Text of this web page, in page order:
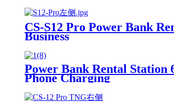
CS-S12 Pro Power Bank
Business
Power Bank Rental Station
Phone Charging